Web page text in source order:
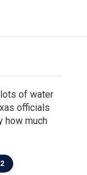
of water
officials
how much